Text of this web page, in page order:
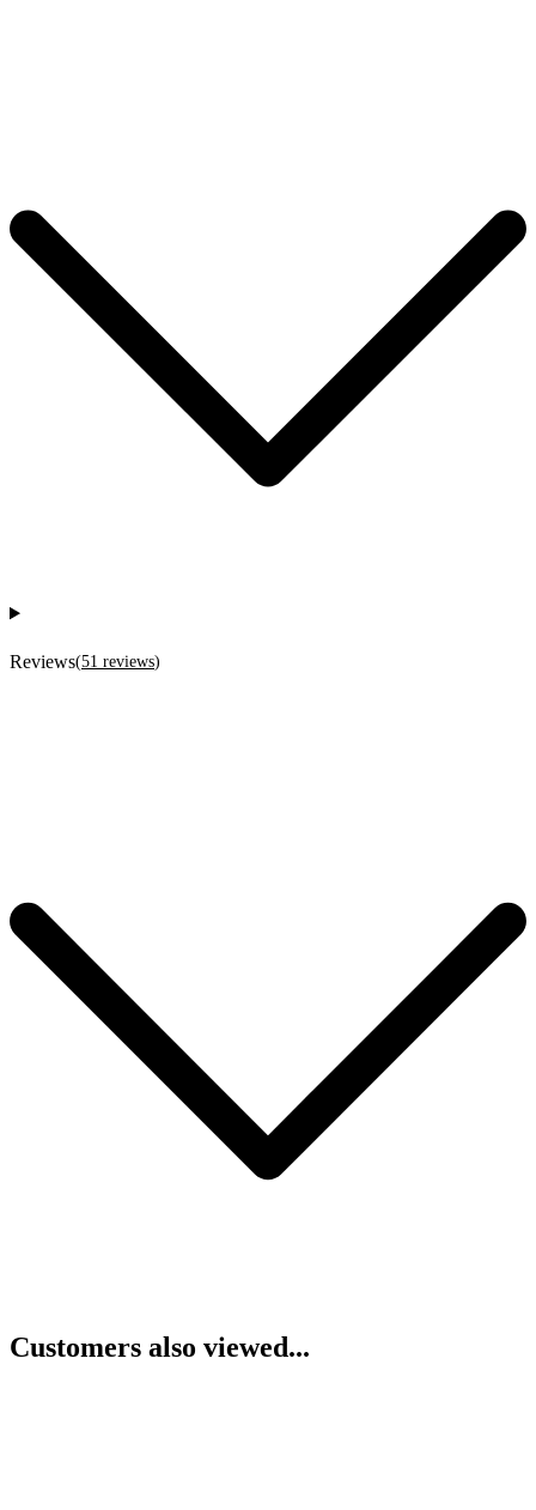
Reviews(51 reviews)
Customers also viewed...